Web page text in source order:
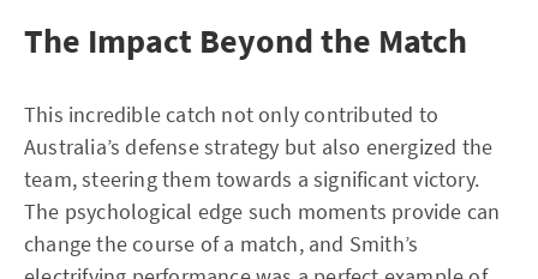
The Impact Beyond the Match
This incredible catch not only contributed to
Australia’s defense strategy but also energized the
team, steering them towards a significant victory.
The psychological edge such moments provide can
change the course of a match, and Smith’s